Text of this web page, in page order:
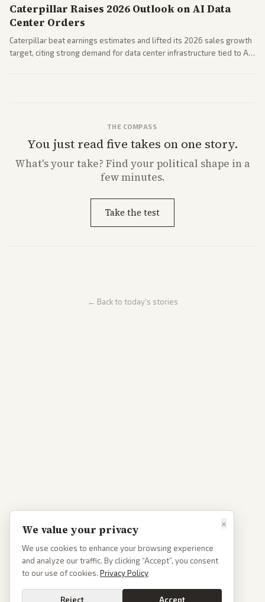
Caterpillar Raises 2026 Outlook on AI Data
Center Orders
Caterpillar beat earnings estimates and lifted its 2026 sales growth
target, citing strong demand for data center infrastructure tied to AI
THE COMPASS
You just read five takes on one story.
What'syour take? Find your political shape in a
few minutes.
Take the test
← Back to today's stories
×
We value your privacy
We use cookies to enhance your browsing experience
and analyze our traffic. By clicking “Accept”, you consent
to our use of cookies. Privacy Policy
Reject Accept